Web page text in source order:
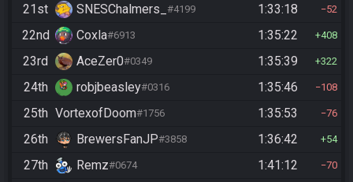
21st SNESChalmers_ #4199 1:33:18 52
22nd Coxla#6913 1:35:22 408
23rd AceZer0#0349 1:35:39 322
24th robjbeasley#0316 1:35:46 108
25th VortexofDoom#1756 1:35:53 76
26th BrewersFanJP#3858 1:36:42 54
27th Remz#0674 1:41:12 70